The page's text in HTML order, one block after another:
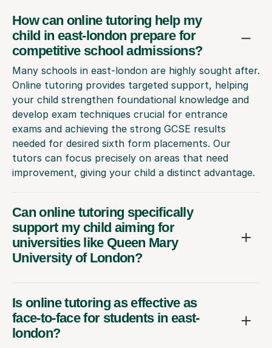
How can online tutoring help my
child in east-london prepare for
competitive school admissions?
Many schools in east-london are highly sought after.
Online tutoring provides targeted support, helping
your child strengthen foundational knowledge and
develop exam techniques crucial for entrance
exams and achieving the strong GCSE results
needed for desired sixth form placements. Our
tutors can focus precisely on areas that need
improvement, giving your child a distinct advantage.
Can online tutoring specifically
support my child aiming for
universities like Queen Mary
University of London?
Is online tutoring as effective as
face-to-face for students in east-
london?